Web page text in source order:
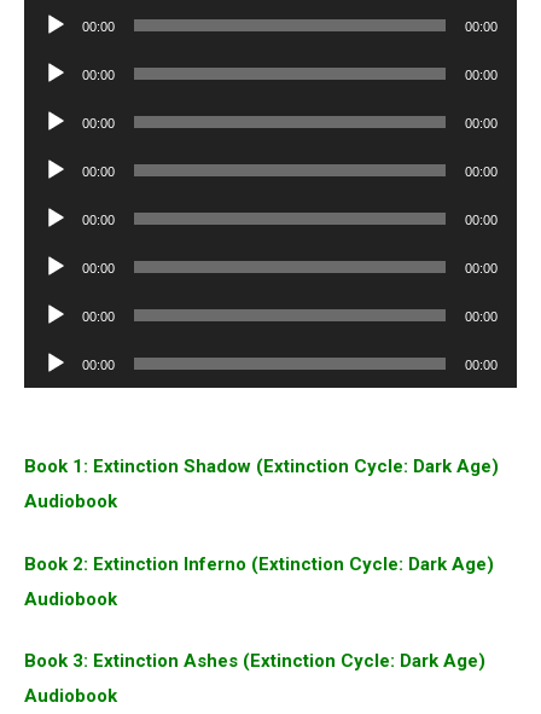
Audio
00:00 00:00
Audio
00:00 00:00
Audio
00:00 00:00
Audio
00:00 00:00
Audio
00:00 00:00
Audio
00:00 00:00
Audio
00:00 00:00
Audio
Player
00:00 00:00
Book 1: Extinction Shadow (Extinction Cycle: Dark Age)
Audiobook
Book 2: Extinction Inferno (Extinction Cycle: Dark Age)
Audiobook
Book 3: Extinction Ashes (Extinction Cycle: Dark Age)
Audiobook